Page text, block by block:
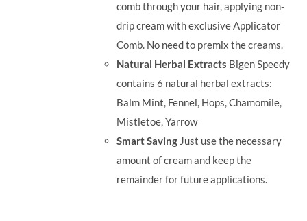
comb through your hair, applying non-
drip cream with exclusive Applicator
Comb. No need to premix the creams.
Natural Herbal Extracts Bigen Speedy
contains 6 natural herbal extracts:
Balm Mint, Fennel, Hops, Chamomile,
Mistletoe, Yarrow
Smart Saving Just use the necessary
amount of cream and keep the
remainder for future applications.